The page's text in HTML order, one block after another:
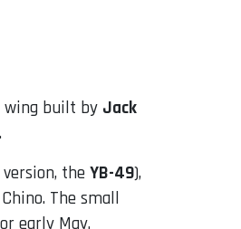
wing built by Jack
the YB-49),
The small
early May.